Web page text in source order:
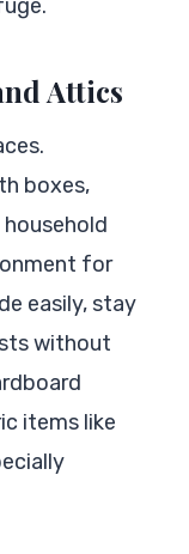
Attics
boxes,
for
easily, stay
without
items like